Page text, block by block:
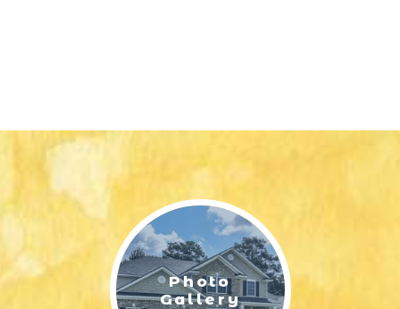
Photo
Gallery